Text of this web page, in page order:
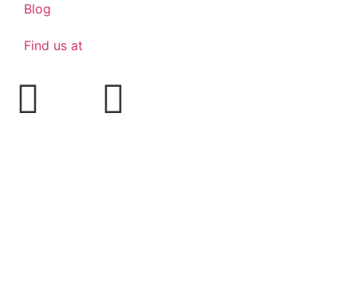
Blog
Find us at